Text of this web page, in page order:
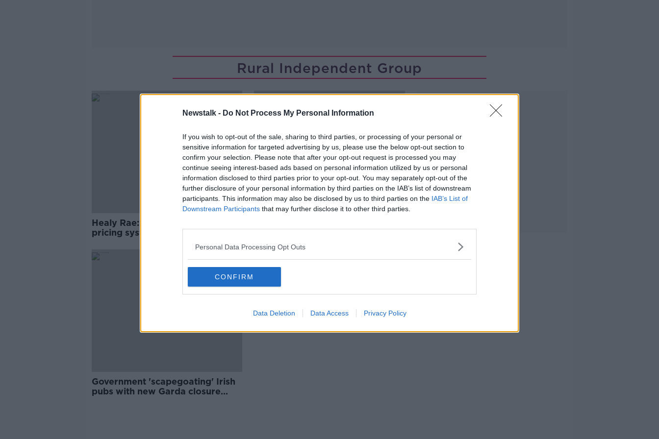
Newstalk - Do Not Process My Personal Information
If you wish to opt-out of the sale, sharing to third parties, or processing of your personal or
sensitive information for targeted advertising by us, please use the below opt-out section to
confirm your selection. Please note that after your opt-out request is processed you may
continue seeing interest-based ads based on personal information utilized by us or personal
information disclosed to third parties prior to your opt-out. You may separately opt-out of the
further disclosure of your personal information by third parties on the IAB’s list of downstream
participants. This information may also be disclosed by us to third parties on the IAB’s List of
Downstream Participants that may further disclose it to other third parties.
Personal Data Processing Opt Outs
CONFIRM
Data Deletion Data Access Privacy Policy
Rural Independent Group
Healy Rae: Wholesale energy
pricing system is 'broken'
rather than the people' on turf
ban - Fitzmaurice
Government 'scapegoating' Irish
pubs with new Garda closure